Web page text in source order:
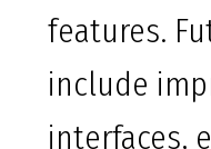
features.
include
interfaces,